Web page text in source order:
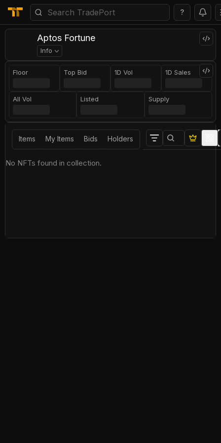
?
Aptos Fortune
Info
Floor Top Bid 1D Vol 1D Sales
All Vol Listed Supply
Items My Items Bids Holders
No NFTs found in collection.